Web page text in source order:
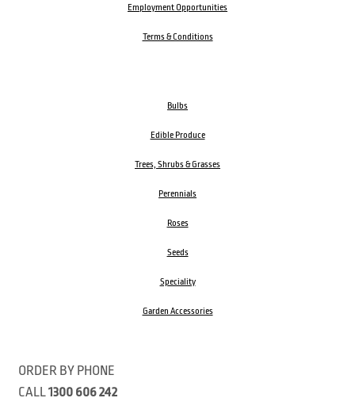
Employment Opportunities
Terms & Conditions
Bulbs
Edible Produce
Trees, Shrubs & Grasses
Perennials
Roses
Seeds
Speciality
Garden Accessories
ORDER BY PHONE
CALL1300 606 242